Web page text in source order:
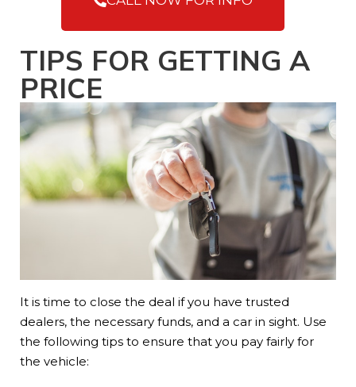
TIPS FOR GETTING A
PRICE
It is time to close the deal if you have trusted
dealers, the necessary funds, and a car in sight. Use
the following tips to ensure that you pay fairly for
the vehicle: